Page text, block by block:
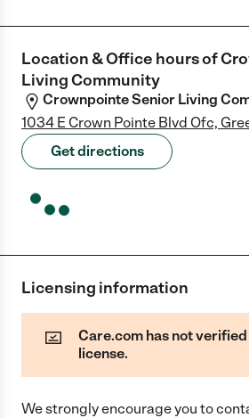
Location & Office hours of
Living Community
Crownpointe Senior Living
1034 E Crown Pointe Blvd Ofc,
Get directions
Licensing information
Care.com has not
license.
We strongly encourage you to